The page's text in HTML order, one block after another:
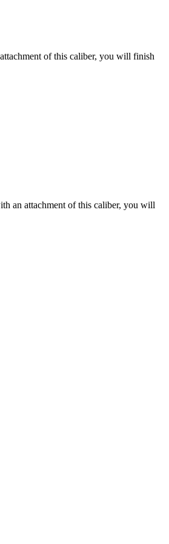
of this caliber, you will finish
an attachment of this caliber, you will